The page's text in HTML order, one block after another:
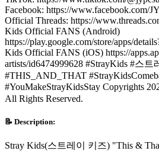
Facebook: https://www.facebook.com/
Official Threads: https://
Kids Official FANS (Android)
https://play.google.com/store/apps/
Kids Official FANS (iOS) https://
artists/id6474999628 #StrayKids #스트
#THIS_AND_THAT
#YouMakeStrayKidsStay Copyrights
All Rights Reserved.
📝 Description:
Stray Kids(스트레이 키즈) "This &